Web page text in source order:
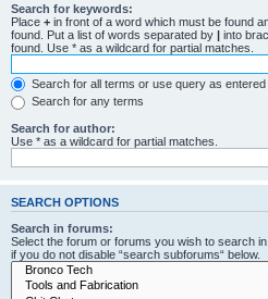
Search for keywords:
Place + in front of a word which must be found
found. Put a list of words separated by | into
found. Use * as a wildcard for partial matches.
Search for all terms or use query as entered
Search for any terms
Search for author:
Use * as a wildcard for partial matches.
SEARCH OPTIONS
Search in forums:
Select the forum or forums you wish to search
if you do not disable “search subforums“ below.